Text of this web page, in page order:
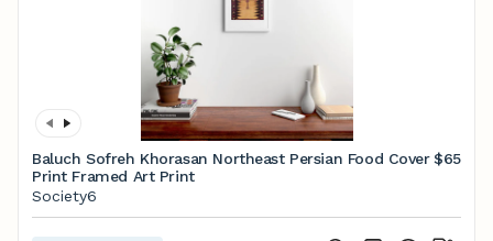
Baluch Sofreh Khorasan Northeast Persian Food Cover
Print Framed Art Print
$65
Society6